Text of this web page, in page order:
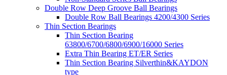
Double Row Deep Groove Ball Bearings
Double Row Ball Bearings 4200/4300 Series
Thin Section Bearings
Thin Section Bearing
63800/6700/6800/6900/16000 Series
Extra Thin Bearing ET/ER Series
Thin Section Bearing Silverthin&KAYDON
type